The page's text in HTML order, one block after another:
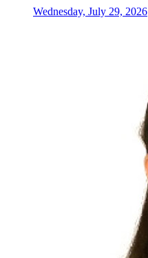
Wednesday, July 29, 2026